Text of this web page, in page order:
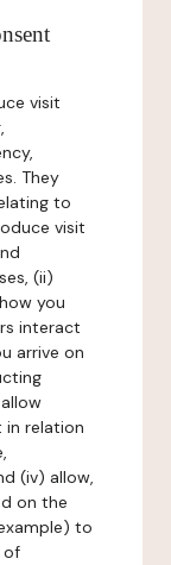
visit
They
to
visit
(ii)
you
interact
arrive on
relation
(iv) allow,
on the
to
of